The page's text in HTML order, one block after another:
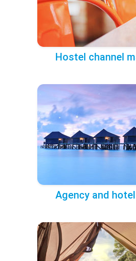
Hostel channel
Agency and